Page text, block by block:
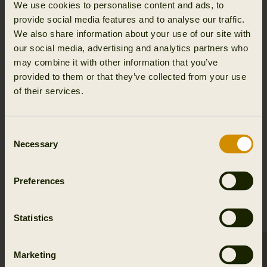
We use cookies to personalise content and ads, to
provide social media features and to analyse our traffic.
We also share information about your use of our site with
our social media, advertising and analytics partners who
may combine it with other information that you’ve
provided to them or that they’ve collected from your use
of their services.
Selection
Necessary
Preferences
Statistics
Marketing
modern outdoor demands while honoring time-tested
heritage.
ENGINEERED FOR NATURE. TRUSTED IN
THE FIELD.
Experience the difference of Clever Wool™.
EXPLORE CLEVER WOOL™ IN